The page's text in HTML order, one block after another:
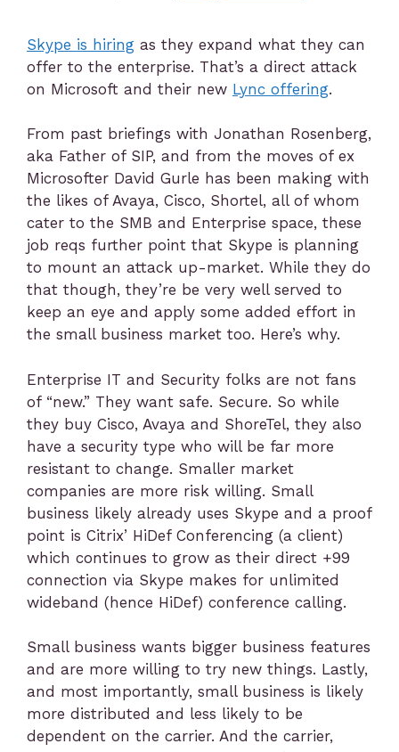
Skype is hiring as they expand what they can
offer to the enterprise. That’s a direct attack
on Microsoft and their new Lync offering.
From past briefings with Jonathan Rosenberg,
aka Father of SIP, and from the moves of ex
Microsofter David Gurle has been making with
the likes of Avaya, Cisco, Shortel, all of whom
cater to the SMB and Enterprise space, these
job reqs further point that Skype is planning
to mount an attack up-market. While they do
that though, they’re be very well served to
keep an eye and apply some added effort in
the small business market too. Here’s why.
Enterprise IT and Security folks are not fans
of “new.” They want safe. Secure. So while
they buy Cisco, Avaya and ShoreTel, they also
have a security type who will be far more
resistant to change. Smaller market
companies are more risk willing. Small
business likely already uses Skype and a proof
point is Citrix’ HiDef Conferencing (a client)
which continues to grow as their direct +99
connection via Skype makes for unlimited
wideband (hence HiDef) conference calling.
Small business wants bigger business features
and are more willing to try new things. Lastly,
and most importantly, small business is likely
more distributed and less likely to be
dependent on the carrier. And the carrier,